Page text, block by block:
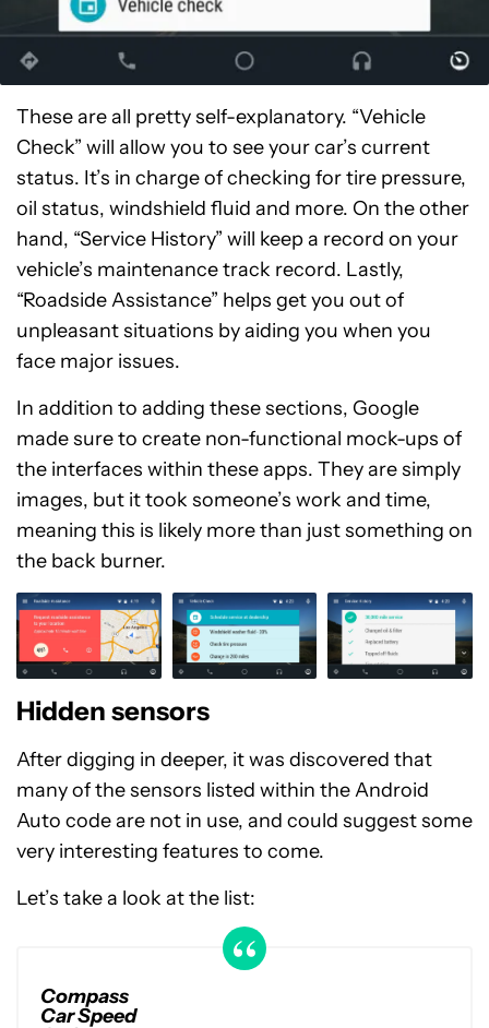
These are all pretty self-explanatory. “Vehicle
Check” will allow you to see your car’s current
status. It’s in charge of checking for tire pressure,
oil status, windshield fluid and more. On the other
hand, “Service History” will keep a record on your
vehicle’s maintenance track record. Lastly,
“Roadside Assistance” helps get you out of
unpleasant situations by aiding you when you
face major issues.
In addition to adding these sections, Google
made sure to create non-functional mock-ups of
the interfaces within these apps. They are simply
images, but it took someone’s work and time,
meaning this is likely more than just something on
the back burner.
Hidden sensors
After digging in deeper, it was discovered that
many of the sensors listed within the Android
Auto code are not in use, and could suggest some
very interesting features to come.
Let’s take a look at the list:
Compass
Car Speed